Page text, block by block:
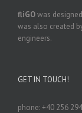
fliGOwas
was also created
engineers.
GET IN TOUCH!
phone: +40 256